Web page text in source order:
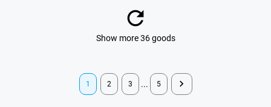
Show more 36 goods
1 2 3 ... 5